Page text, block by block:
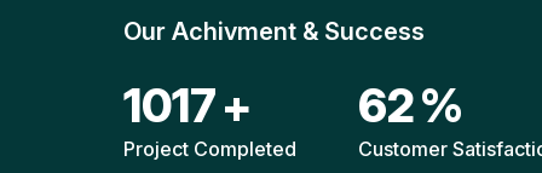
Our Achivment & Success
1511+
Project Completed
92%
Customer